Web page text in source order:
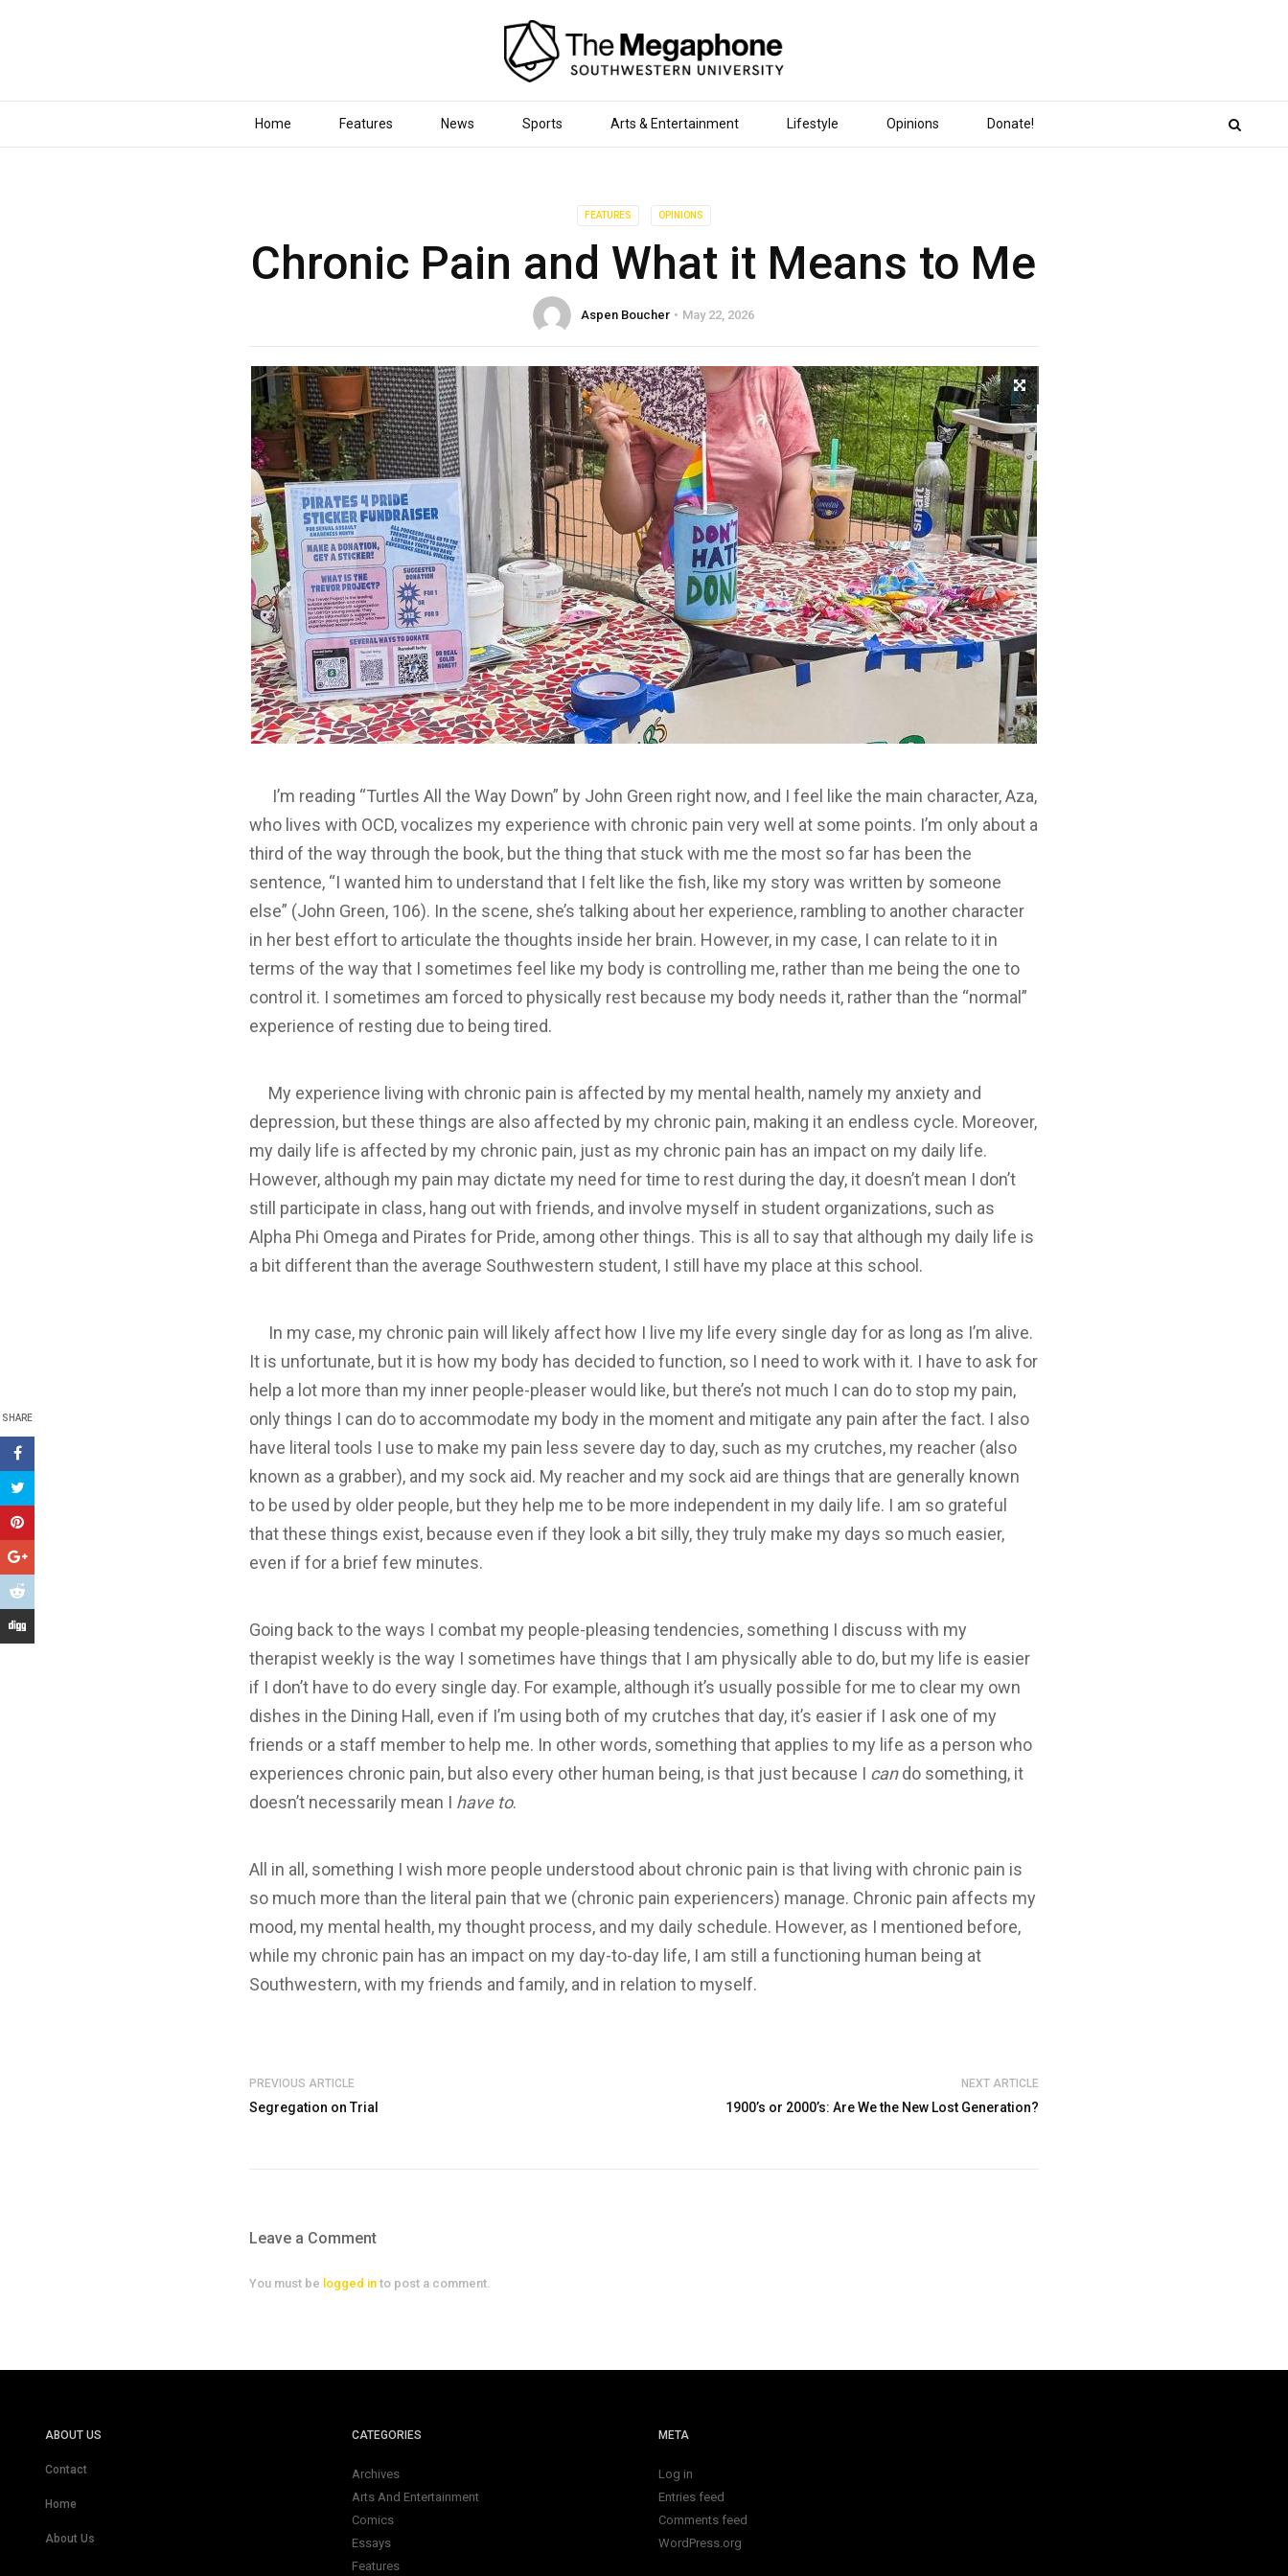
Home Features News Sports Arts & Entertainment Lifestyle Opinions Donate!
FEATURES OPINIONS
Chronic Pain and What it Means to Me
Aspen Boucher May 22, 2026
SHARE
I’m reading “Turtles All the Way Down” by John Green right now, and I feel like the main character, Aza,
who lives with OCD, vocalizes my experience with chronic pain very well at some points. I’m only about a
third of the way through the book, but the thing that stuck with me the most so far has been the
sentence, “I wanted him to understand that I felt like the fish, like my story was written by someone
else” (John Green, 106). In the scene, she’s talking about her experience, rambling to another character
in her best effort to articulate the thoughts inside her brain. However, in my case, I can relate to it in
terms of the way that I sometimes feel like my body is controlling me, rather than me being the one to
control it. I sometimes am forced to physically rest because my body needs it, rather than the “normal”
experience of resting due to being tired.
My experience living with chronic pain is affected by my mental health, namely my anxiety and
depression, but these things are also affected by my chronic pain, making it an endless cycle. Moreover,
my daily life is affected by my chronic pain, just as my chronic pain has an impact on my daily life.
However, although my pain may dictate my need for time to rest during the day, it doesn’t mean I don’t
still participate in class, hang out with friends, and involve myself in student organizations, such as
Alpha Phi Omega and Pirates for Pride, among other things. This is all to say that although my daily life is
a bit different than the average Southwestern student, I still have my place at this school.
In my case, my chronic pain will likely affect how I live my life every single day for as long as I’m alive.
It is unfortunate, but it is how my body has decided to function, so I need to work with it. I have to ask for
help a lot more than my inner people-pleaser would like, but there’s not much I can do to stop my pain,
only things I can do to accommodate my body in the moment and mitigate any pain after the fact. I also
have literal tools I use to make my pain less severe day to day, such as my crutches, my reacher (also
known as a grabber), and my sock aid. My reacher and my sock aid are things that are generally known
to be used by older people, but they help me to be more independent in my daily life. I am so grateful
that these things exist, because even if they look a bit silly, they truly make my days so much easier,
even if for a brief few minutes.
Going back to the ways I combat my people-pleasing tendencies, something I discuss with my
therapist weekly is the way I sometimes have things that I am physically able to do, but my life is easier
if I don’t have to do every single day. For example, although it’s usually possible for me to clear my own
dishes in the Dining Hall, even if I’m using both of my crutches that day, it’s easier if I ask one of my
friends or a staff member to help me. In other words, something that applies to my life as a person who
experiences chronic pain, but also every other human being, is that just because I cando something, it
doesn’t necessarily mean I have to.
All in all, something I wish more people understood about chronic pain is that living with chronic pain is
so much more than the literal pain that we (chronic pain experiencers) manage. Chronic pain affects my
mood, my mental health, my thought process, and my daily schedule. However, as I mentioned before,
while my chronic pain has an impact on my day-to-day life, I am still a functioning human being at
Southwestern, with my friends and family, and in relation to myself.
PREVIOUS ARTICLE
Segregation on Trial
NEXT ARTICLE
1900’s or 2000’s: Are We the New Lost Generation?
Leave a Comment
You must be logged in to post a comment.
ABOUT US
Contact
Home
About Us
CATEGORIES
Archives
Arts And Entertainment
Comics
Essays
Features
META
Log in
Entries feed
Comments feed
WordPress.org